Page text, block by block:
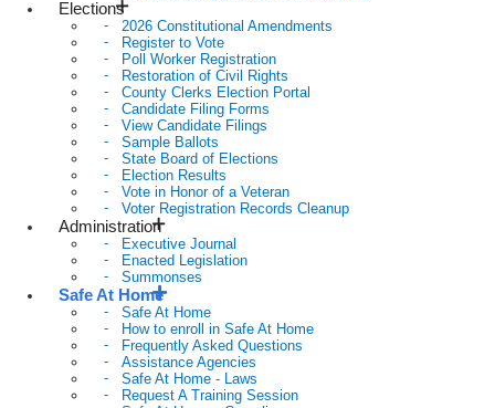
Elections
2026 Constitutional Amendments
Register to Vote
Poll Worker Registration
Restoration of Civil Rights
County Clerks Election Portal
Candidate Filing Forms
View Candidate Filings
Sample Ballots
State Board of Elections
Election Results
Vote in Honor of a Veteran
Voter Registration Records Cleanup
Administration
Executive Journal
Enacted Legislation
Summonses
Safe At Home
Safe At Home
How to enroll in Safe At Home
Frequently Asked Questions
Assistance Agencies
Safe At Home - Laws
Request A Training Session